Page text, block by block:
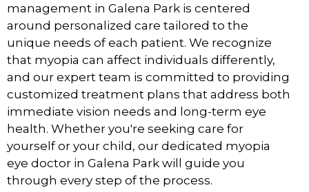
management in Galena Park is centered
around personalized care tailored to the
unique needs of each patient. We recognize
that myopia can affect individuals differently,
and our expert team is committed to providing
customized treatment plans that address both
immediate vision needs and long-term eye
health. Whether you're seeking care for
yourself or your child, our dedicated myopia
eye doctor in Galena Park will guide you
through every step of the process.